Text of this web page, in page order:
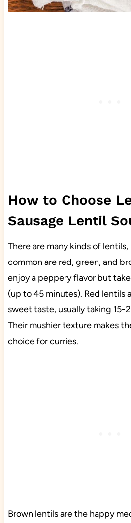
How to Choose
Sausage Lentil
There are many kinds of
common are red, green, and
enjoy a peppery flavor but
(up to 45 minutes). Red lentils
sweet taste, usually taking 15-
Their mushier texture makes
choice for curries.
Brown lentils are the happy